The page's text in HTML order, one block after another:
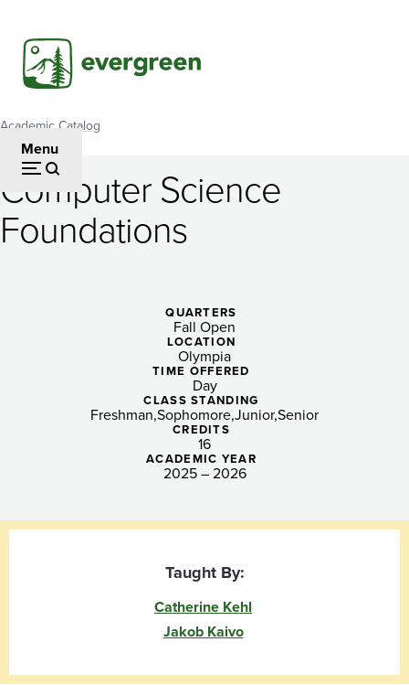
main
content
Menu
Breadcrumb
Academic Catalog
Computer
Science
Computer Science
Foundations
QUARTERS
Fall Open
LOCATION
Olympia
TIME OFFERED
Day
CLASS STANDING
Freshman SophomoreJuniorSenior
CREDITS
16
ACADEMIC YEAR
2025 – 2026
Taught By:
Catherine Kehl
Jakob Kaivo